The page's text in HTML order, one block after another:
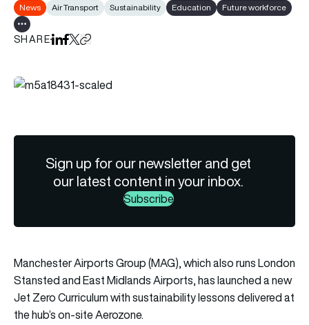
News Air Transport Sustainability Education
Future workforce
Show all tags
SHAREShare on LinkedIn
Share on Facebook
Share on X
Copy URL to clipboard
Sign up for our newsletter and get
our latest content in your inbox.
Subscribe
Manchester Airports Group (MAG), which also runs London
Stansted and East Midlands Airports, has launched a new
Jet Zero Curriculum with sustainability lessons delivered at
the hub’s on-site Aerozone.